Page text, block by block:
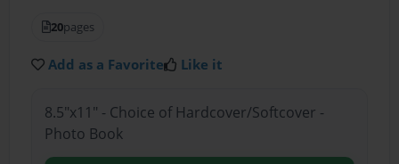
20pages
Add as a Favorite Like it
8.5"x11" - Choice of Hardcover/Softcover -
Photo Book